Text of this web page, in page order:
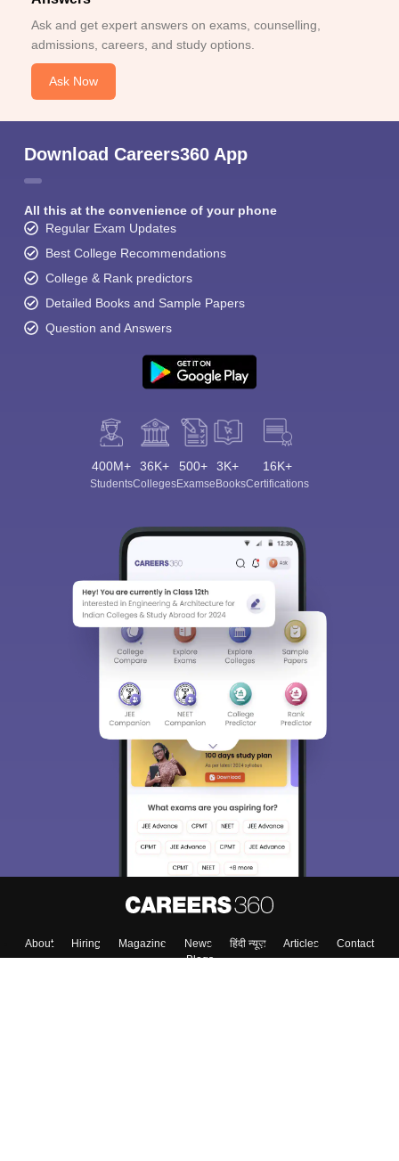
Ask and get expert answers on exams, counselling,
admissions, careers, and study options.
Ask Now
Download Careers360 App
All this at the convenience of your phone
Regular Exam Updates
Best College Recommendations
College & Rank predictors
Detailed Books and Sample Papers
Question and Answers
400M+
Students
36K+
Colleges
500+
Exams
3K+
eBooks
16K+
Certifications
About Hiring Magazine News हिंदी न्यूज़ Articles
Contact
Blogs